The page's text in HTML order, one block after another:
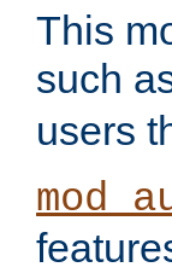
This
such
users